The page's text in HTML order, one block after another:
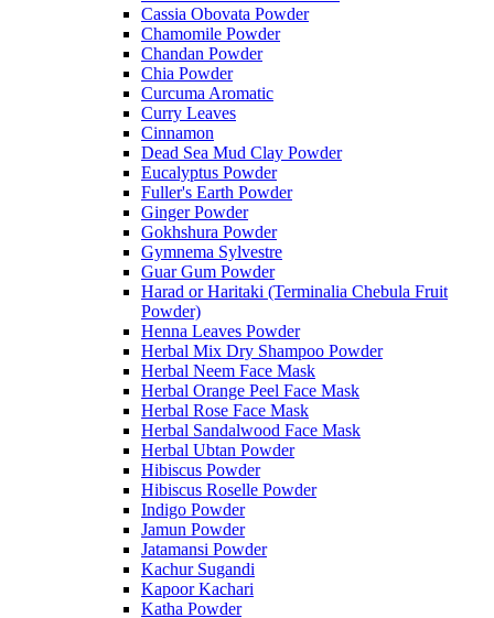
Cassia Obovata Powder
Chamomile Powder
Chandan Powder
Chia Powder
Curcuma Aromatic
Curry Leaves
Cinnamon
Dead Sea Mud Clay Powder
Eucalyptus Powder
Fuller's Earth Powder
Ginger Powder
Gokhshura Powder
Gymnema Sylvestre
Guar Gum Powder
Harad or Haritaki (Terminalia Chebula Fruit
Powder)
Henna Leaves Powder
Herbal Mix Dry Shampoo Powder
Herbal Neem Face Mask
Herbal Orange Peel Face Mask
Herbal Rose Face Mask
Herbal Sandalwood Face Mask
Herbal Ubtan Powder
Hibiscus Powder
Hibiscus Roselle Powder
Indigo Powder
Jamun Powder
Jatamansi Powder
Kachur Sugandi
Kapoor Kachari
Katha Powder